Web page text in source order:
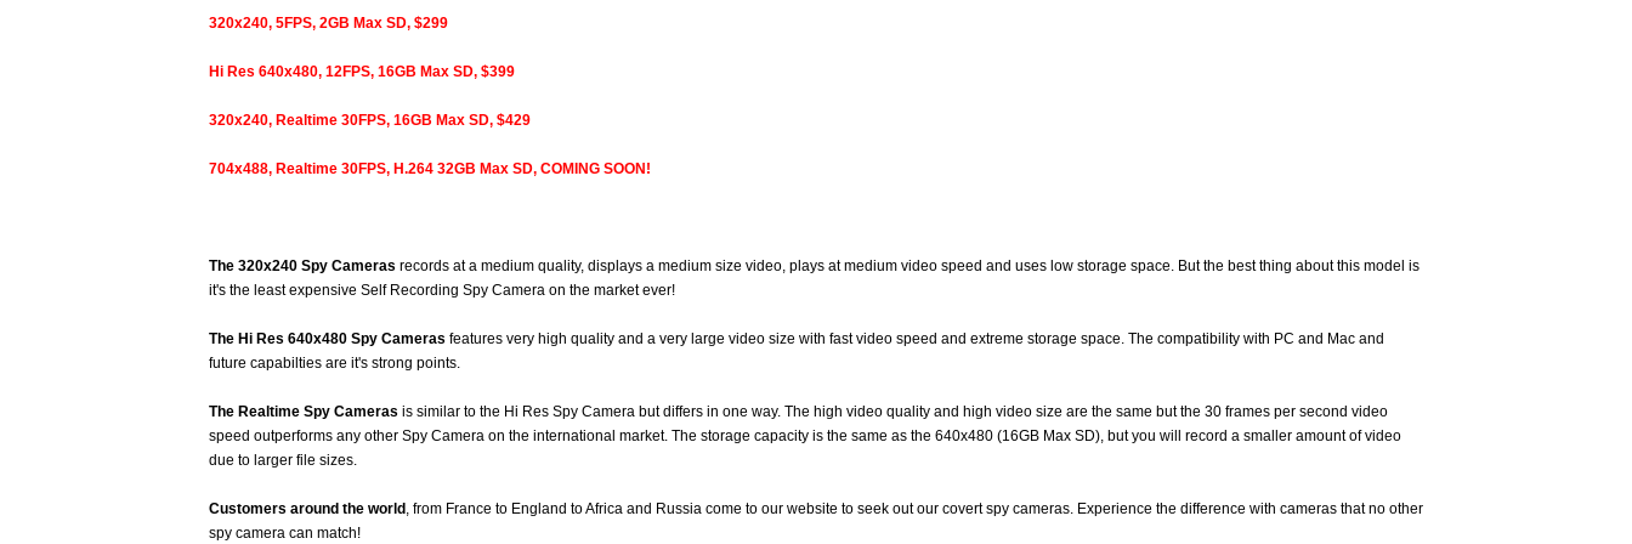
320x240, 5FPS, 2GB Max SD, $299
Hi Res 640x480, 12FPS, 16GB Max SD, $399
320x240, Realtime 30FPS, 16GB Max SD, $429
704x488, Realtime 30FPS, H.264 32GB Max SD, COMING SOON!
The 320x240 Spy Cameras records at a medium quality, displays a medium size video, plays at medium video speed and uses low storage space. But the best thing about this model is
it's the least expensive Self Recording Spy Camera on the market ever!
The Hi Res 640x480 Spy Cameras features very high quality and a very large video size with fast video speed and extreme storage space. The compatibility with PC and Mac and
future capabilties are it's strong points.
The Realtime Spy Cameras is similar to the Hi Res Spy Camera but differs in one way. The high video quality and high video size are the same but the 30 frames per second video
speed outperforms any other Spy Camera on the international market. The storage capacity is the same as the 640x480 (16GB Max SD), but you will record a smaller amount of video
due to larger file sizes.
Customers around the world , from France to England to Africa and Russia come to our website to seek out our covert spy cameras. Experience the difference with cameras that no other
spy camera can match!